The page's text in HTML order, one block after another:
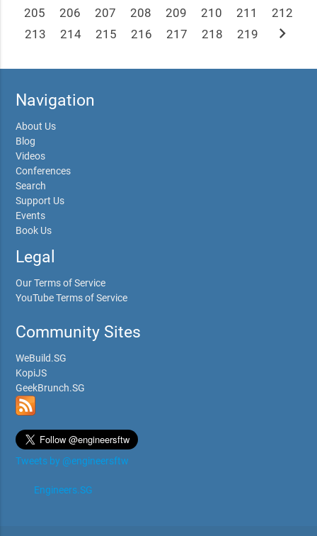
205
206 207 208 209 210 211
212
213
214 215 216 217 218 219 chevron_right
Navigation
About Us
Blog
Videos
Conferences
Search
Support Us
Events
Book Us
Legal
Our Terms of Service
YouTube Terms of Service
Community Sites
WeBuild.SG
KopiJS
GeekBrunch.SG
Tweets by @engineersftw
Engineers.SG